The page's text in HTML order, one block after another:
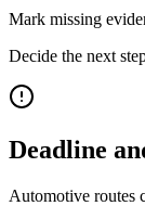
Mark missing
Decide the next
Deadline
Automotive routes